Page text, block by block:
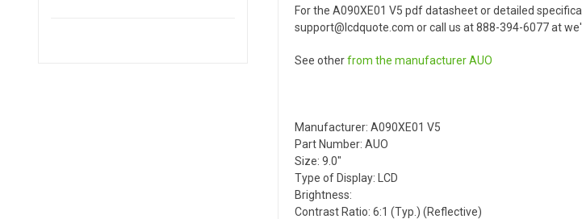
For the A090XE01 V5 pdf datasheet or detailed
support@lcdquote.com or call us at 888-394-6077 at
See otherfrom the manufacturerAUO
Manufacturer: A090XE01 V5
Part Number: AUO
Size: 9.0"
Type of Display: LCD
Brightness:
Contrast Ratio: 6:1 (Typ.) (Reflective)